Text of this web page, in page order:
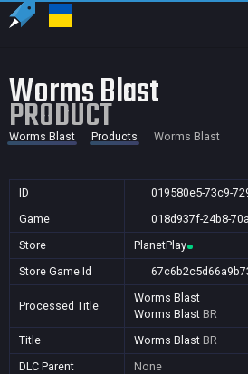
Worms Blast
PRODUCT
Worms Blast Products Worms Blast
ID
019580e5-73c9-
Game
018d937f-24b8-
Store
PlanetPlay
Store Game Id
Processed Title
Worms Blast
Worms Blast BR
Title
Worms Blast BR
DLC Parent
None